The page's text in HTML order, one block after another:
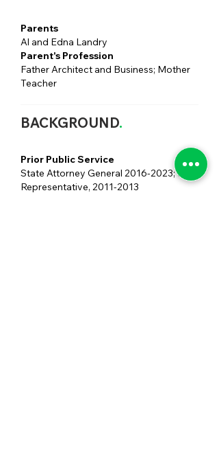
Parents
Al and Edna Landry
Parent's Profession
Father Architect and Business; Mother
Teacher
BACKGROUND.
Prior Public Service
State Attorney General 2016-2023; US
Representative, 2011-2013